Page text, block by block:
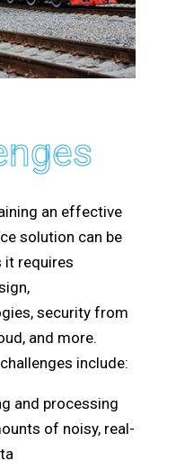
an effective
solution can be
it requires
security from
and more.
include:
and processing
of noisy, real-